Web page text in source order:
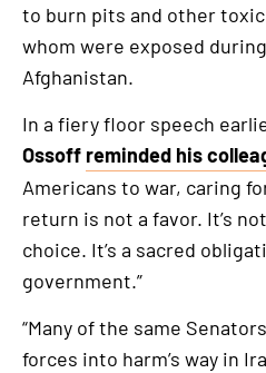
to burn pits and other
whom were exposed
Afghanistan.
In a fiery floor speech
Ossoff reminded his
This
is
an
external
link
Americans to war, caring
return is not a favor. It’s
choice. It’s a sacred
government.”
“Many of the same
forces into harm’s way in